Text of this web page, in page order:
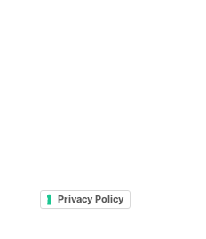
Privacy Policy